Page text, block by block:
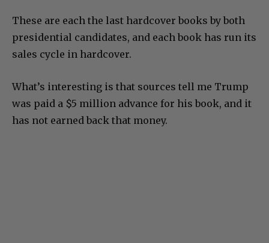
These are each the last hardcover books by both
presidential candidates, and each book has run its
sales cycle in hardcover.
What’s interesting is that sources tell me Trump
was paid a $5 million advance for his book, and it
has not earned back that money.